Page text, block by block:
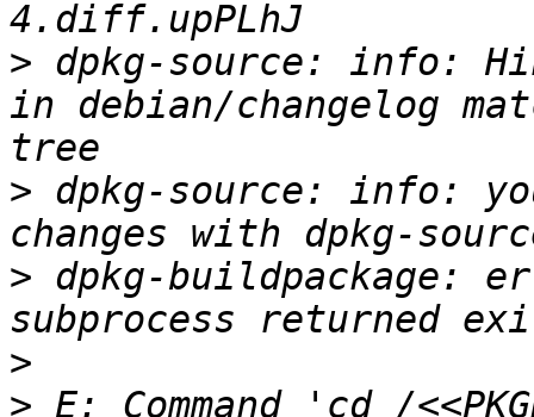
> dpkg-source: info:
in debian/changelog
> dpkg-source: info:
> dpkg-buildpackage:
>
> E: Command 'cd /